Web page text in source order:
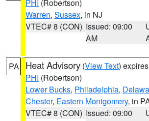
PHI (Robertson)
Warren, Sussex, in NJ
VTEC# 8 (CON) Issued: 09:00
AM
PA Heat Advisory (View Text)
PHI (Robertson)
Lower Bucks, Philadelphia,
Chester, Eastern Montgomery, in
VTEC# 8 (CON) Issued: 09:00